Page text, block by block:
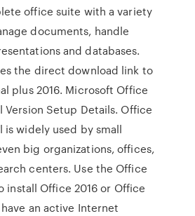
office suite with a variety
documents, handle
and databases.
the direct download link to
plus 2016. Microsoft Office
Version Setup Details. Office
is widely used by small
big organizations, offices,
centers. Use the Office
install Office 2016 or Office
an active Internet